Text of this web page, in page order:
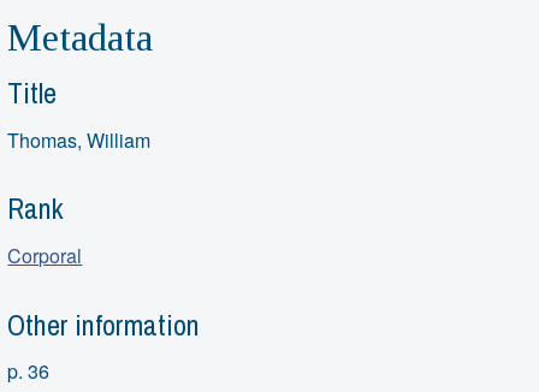
Metadata
Title
Thomas, William
Rank
Corporal
Other information
p. 36